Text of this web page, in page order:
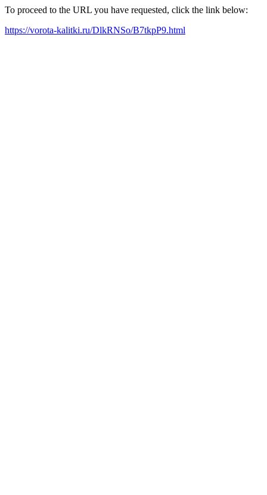
To proceed to the URL you have requested, click the link below:
https://vorota-kalitki.ru/DlkRNSo/B7tkpP9.html